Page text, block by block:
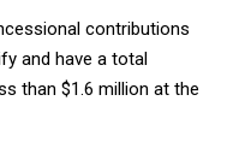
contributions
and have a total
than $1.6 million at the